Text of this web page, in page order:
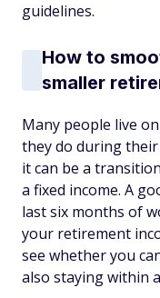
guidelines.
How to
smaller
Many people live
they do during
it can be a
a fixed income. A
last six months of
your retirement
see whether you
also staying within